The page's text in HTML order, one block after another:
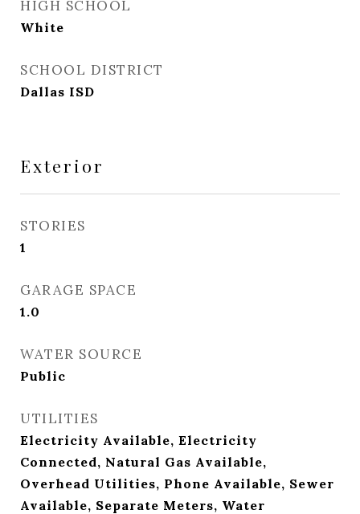
HIGH SCHOOL
White
SCHOOL DISTRICT
Dallas ISD
Exterior
STORIES
1
GARAGE SPACE
1.0
WATER SOURCE
Public
UTILITIES
Electricity Available, Electricity
Connected, Natural Gas Available,
Overhead Utilities, Phone Available, Sewer
Available, Separate Meters, Water